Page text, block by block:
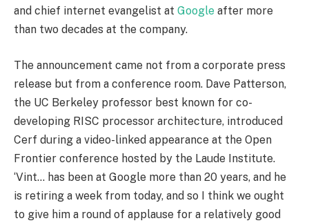
and chief internet evangelist at Google after more
than two decades at the company.
The announcement came not from a corporate press
release but from a conference room. Dave Patterson,
the UC Berkeley professor best known for co-
developing RISC processor architecture, introduced
Cerf during a video-linked appearance at the Open
Frontier conference hosted by the Laude Institute.
‘Vint… has been at Google more than 20 years, and he
is retiring a week from today, and so I think we ought
to give him a round of applause for a relatively good